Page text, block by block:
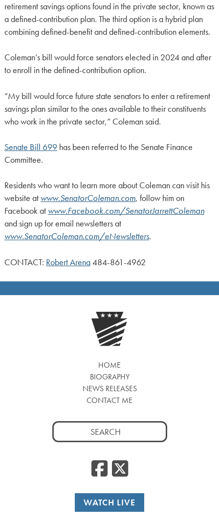
retirement savings options found in the private sector, known as
a defined-contribution plan. The third option is a hybrid plan
combining defined-benefit and defined-contribution elements.
Coleman’s bill would force senators elected in 2024 and after
to enroll in the defined-contribution option.
“My bill would force future state senators to enter a retirement
savings plan similar to the ones available to their constituents
who work in the private sector,” Coleman said.
Senate Bill 699has been referred to the Senate Finance
Committee.
Residents who want to learn more about Coleman can visit his
website at www.SenatorColeman.com, follow him on
Facebook at www.Facebook.com/SenatorJarrettColeman
and sign up for email newsletters at
www.SenatorColeman.com/eNewsletters.
CONTACT: Robert Arena484-861-4962
HOME
BIOGRAPHY
NEWS RELEASES
CONTACT ME
Search
for:
Facebook
WATCH LIVE